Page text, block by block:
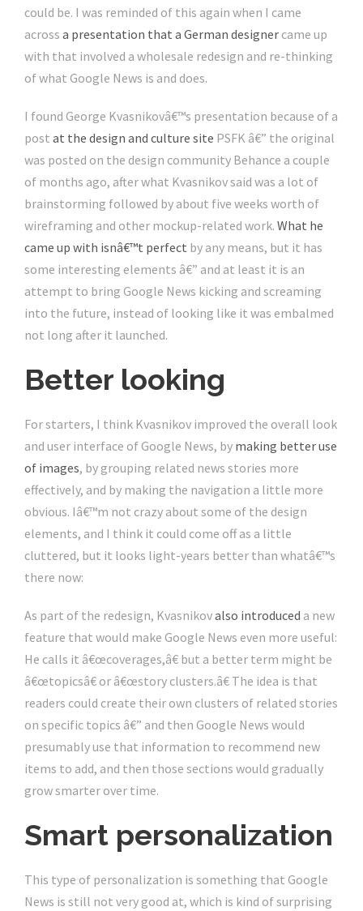
could be. I was reminded of this again when I came
across a presentation that a German designer came up
with that involved a wholesale redesign and re-thinking
of what Google News is and does.
I found George Kvasnikovâ€™s presentation because of a
post at the design and culture site PSFK â€” the original
was posted on the design community Behance a couple
of months ago, after what Kvasnikov said was a lot of
brainstorming followed by about five weeks worth of
wireframing and other mockup-related work. What he
came up with isnâ€™t perfect by any means, but it has
some interesting elements â€” and at least it is an
attempt to bring Google News kicking and screaming
into the future, instead of looking like it was embalmed
not long after it launched.
Better looking
For starters, I think Kvasnikov improved the overall look
and user interface of Google News, by making better use
of images, by grouping related news stories more
effectively, and by making the navigation a little more
obvious. Iâ€™m not crazy about some of the design
elements, and I think it could come off as a little
cluttered, but it looks light-years better than whatâ€™s
there now:
As part of the redesign, Kvasnikovalso introduced a new
feature that would make Google News even more useful:
He calls it â€œcoverages,â€ but a better term might be
â€œtopicsâ€ or â€œstory clusters.â€ The idea is that
readers could create their own clusters of related stories
on specific topics â€” and then Google News would
presumably use that information to recommend new
items to add, and then those sections would gradually
grow smarter over time.
Smart personalization
This type of personalization is something that Google
News is still not very good at, which is kind of surprising